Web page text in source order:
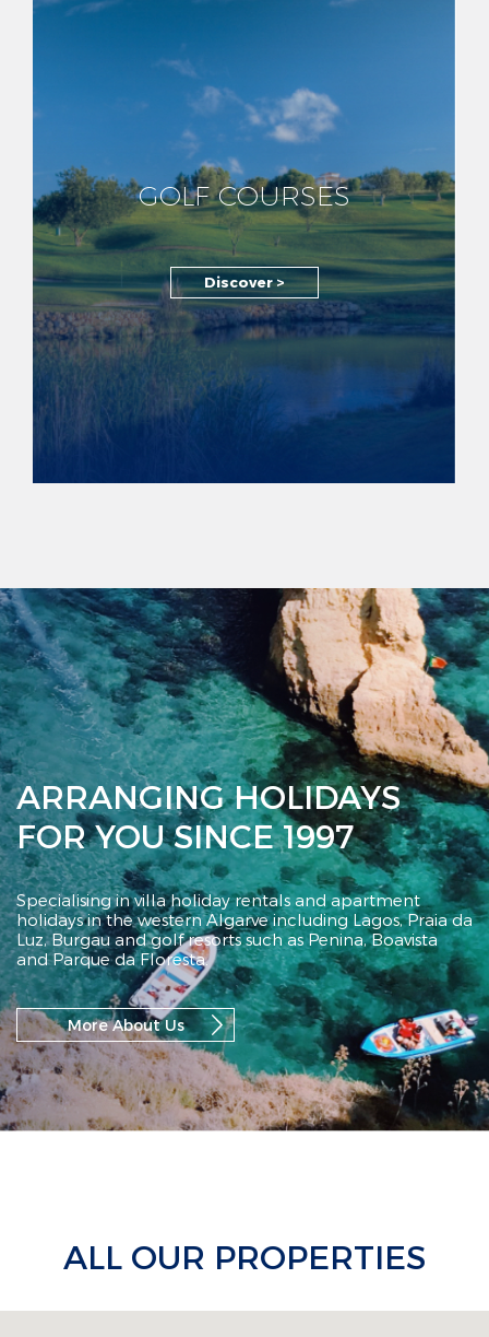
GOLF COURSES
Discover >
ARRANGING HOLIDAYS
FOR YOU SINCE 1997
Specialising in villa holiday rentals and apartment
holidays in the western Algarve including Lagos,Praia da
Luz, Burgau and golf resorts such asPenina, Boavista
and Parque da Floresta.
More About Us
ALL OUR PROPERTIES